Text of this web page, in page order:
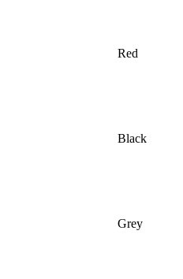
Red
Black
Grey